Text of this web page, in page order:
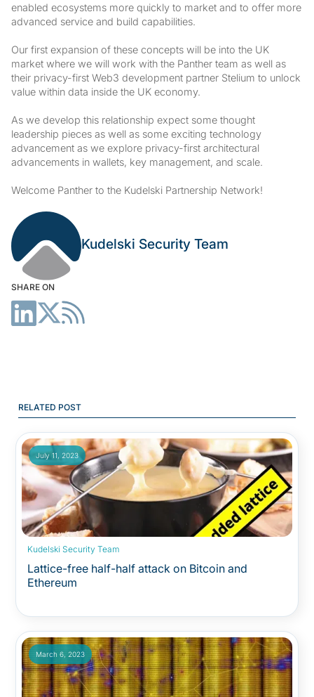
Kudelski Security Team
SHARE ON
enabled ecosystems more quickly to market and to offer more
advanced service and build capabilities.
Our first expansion of these concepts will be into the UK
market where we will work with the Panther team as well as
their privacy-first Web3 development partner Stelium to unlock
value within data inside the UK economy.
As we develop this relationship expect some thought
leadership pieces as well as some exciting technology
advancement as we explore privacy-first architectural
advancements in wallets, key management, and scale.
Welcome Panther to the Kudelski Partnership Network!
RELATED POST
July 11, 2023
Kudelski Security Team
Lattice-free half-half attack on Bitcoin and
Ethereum
March 6, 2023